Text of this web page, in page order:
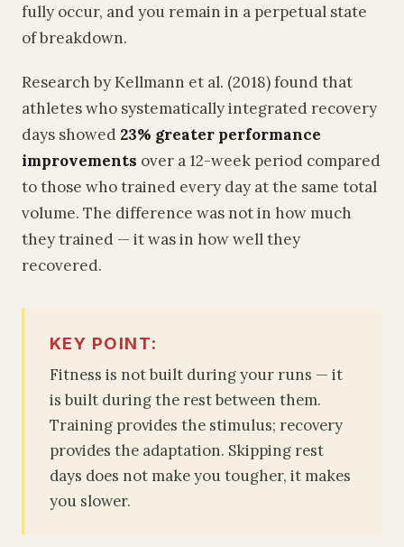
fully occur, and you remain in a perpetual state
of breakdown.
Research by Kellmann et al. (2018) found that
athletes who systematically integrated recovery
days showed 23% greater performance
improvements over a 12-week period compared
to those who trained every day at the same total
volume. The difference was not in how much
they trained — it was in how well they
recovered.
KEY POINT:
Fitness is not built during your runs — it
is built during the rest between them.
Training provides the stimulus; recovery
provides the adaptation. Skipping rest
days does not make you tougher, it makes
you slower.